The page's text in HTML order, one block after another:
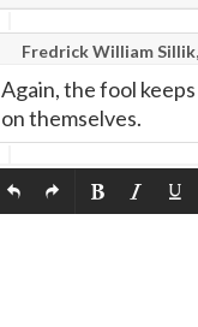
Fredrick William
Again, the fool
on themselves.